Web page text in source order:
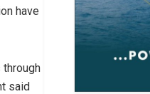
have
said